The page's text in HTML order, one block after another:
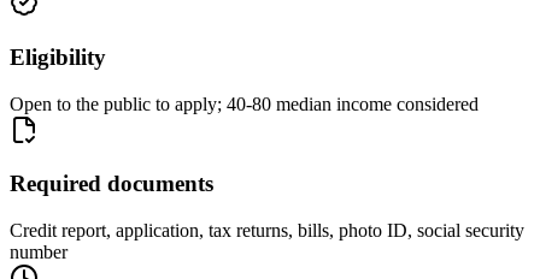
Eligibility
Open to the public to apply; 40-80 median income considered
Required documents
Credit report, application, tax returns, bills, photo ID, social security
number